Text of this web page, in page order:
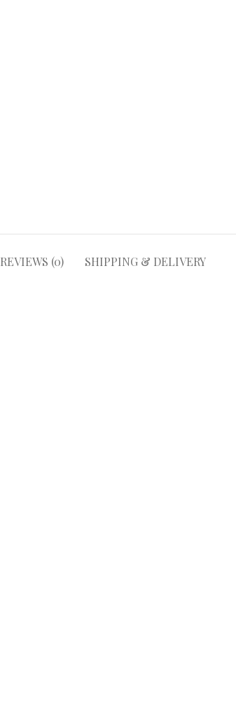
REVIEWS (0) SHIPPING & DELIVERY